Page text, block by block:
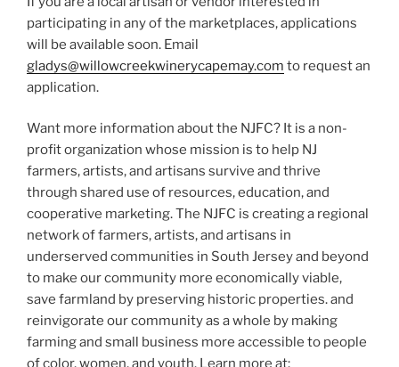
participating in any of the marketplaces, applications
will be available soon. Email
gladys@willowcreekwinerycapemay.com to request an
application.
Want more information about the NJFC? It is a non-
profit organization whose mission is to help NJ
farmers, artists, and artisans survive and thrive
through shared use of resources, education, and
cooperative marketing. The NJFC is creating a regional
network of farmers, artists, and artisans in
underserved communities in South Jersey and beyond
to make our community more economically viable,
save farmland by preserving historic properties. and
reinvigorate our community as a whole by making
farming and small business more accessible to people
of color, women, and youth. Learn more at: